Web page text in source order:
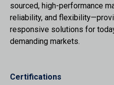
sourced, high-performance
reliability, and
responsive solutions for
demanding markets.
Certifications